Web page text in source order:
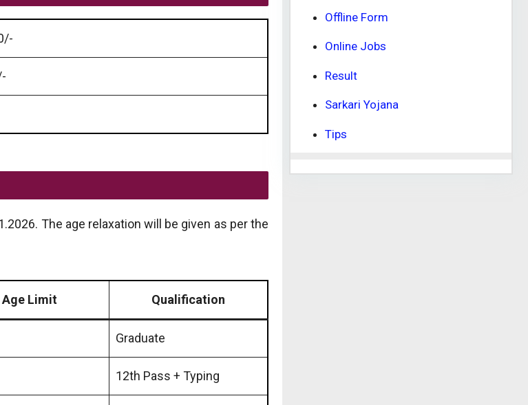
The age relaxation will be given as per the
Age Limit Qualification
Graduate
12th Pass + Typing
Offline Form
Online Jobs
Result
Sarkari Yojana
Tips